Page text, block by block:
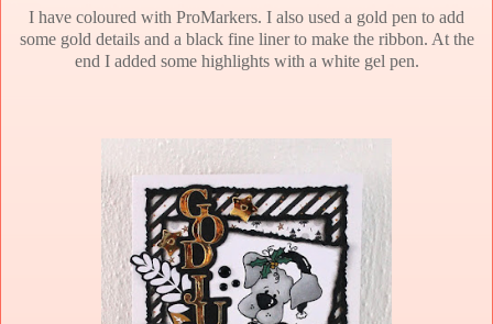
I have coloured with ProMarkers. I also used a gold pen to add
some gold details and a black fine liner to make the ribbon. At the
end I added some highlights with a white gel pen.